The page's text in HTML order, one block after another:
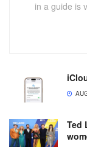
in a guide is
Ted